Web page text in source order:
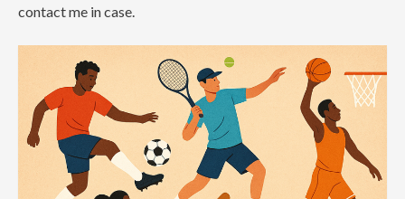
contact me in case.